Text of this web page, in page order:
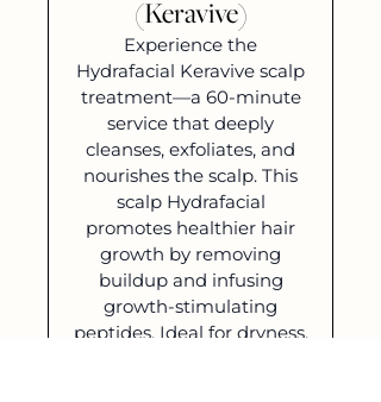
(Keravive)
Experience the
Hydrafacial Keravive scalp
treatment—a 60-minute
service that deeply
cleanses, exfoliates, and
nourishes the scalp. This
scalp Hydrafacial
promotes healthier hair
growth by removing
buildup and infusing
growth-stimulating
peptides. Ideal for dryness,